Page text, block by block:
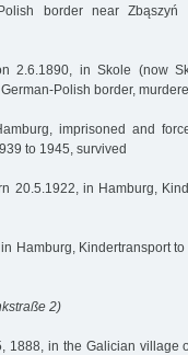
border near Zbąszyń
2.6.1890, in Skole (now
Polish border,
imprisoned and
to 1945, survived
20.5.1922, in Hamburg,
Hamburg, Kindertransport
2)
1888, in the Galician village